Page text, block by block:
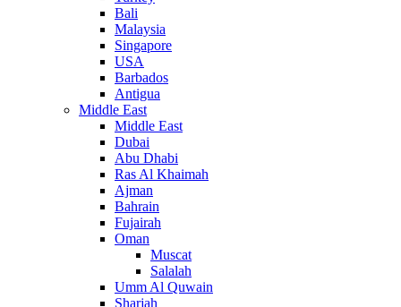
Bali
Malaysia
Singapore
USA
Barbados
Antigua
Middle East
Middle East
Dubai
Abu Dhabi
Ras Al Khaimah
Ajman
Bahrain
Fujairah
Oman
Muscat
Salalah
Umm Al Quwain
Sharjah